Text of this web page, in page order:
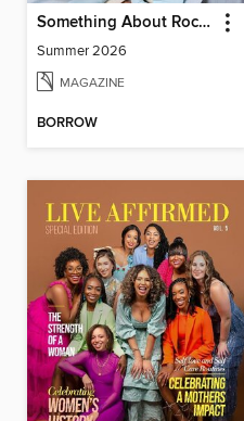
Something About Rocks
Summer 2026
MAGAZINE
BORROW